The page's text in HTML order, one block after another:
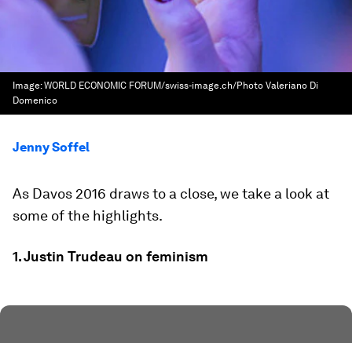
Image:WORLD ECONOMIC FORUM/swiss-image.ch/Photo Valeriano Di
Domenico
Jenny Soffel
As Davos 2016 draws to a close, we take a look at
some of the highlights.
1. Justin Trudeau on feminism